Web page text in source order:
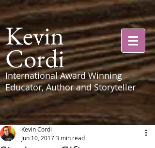
Kevin
Cordi
International Award Winning
Educator, Author and Storyteller
Kevin Cordi
Jun 10, 20173 min read